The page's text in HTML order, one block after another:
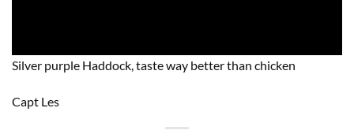
Silver purple Haddock, taste way better than chicken
Capt Les